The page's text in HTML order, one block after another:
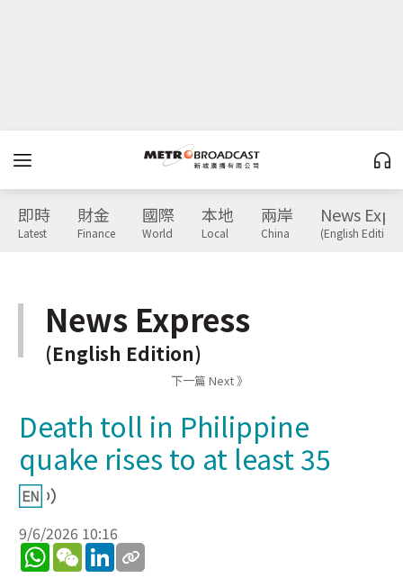
即時
Latest
財金
Finance
國際
World
本地
Local
兩岸
China
News
(English Edition)
News Express
(English Edition)
下一篇 Next 》
Death toll in Philippine
quake rises to at least 35
9/6/2026 10:16
WhatsApp
WeChatLinkedIn